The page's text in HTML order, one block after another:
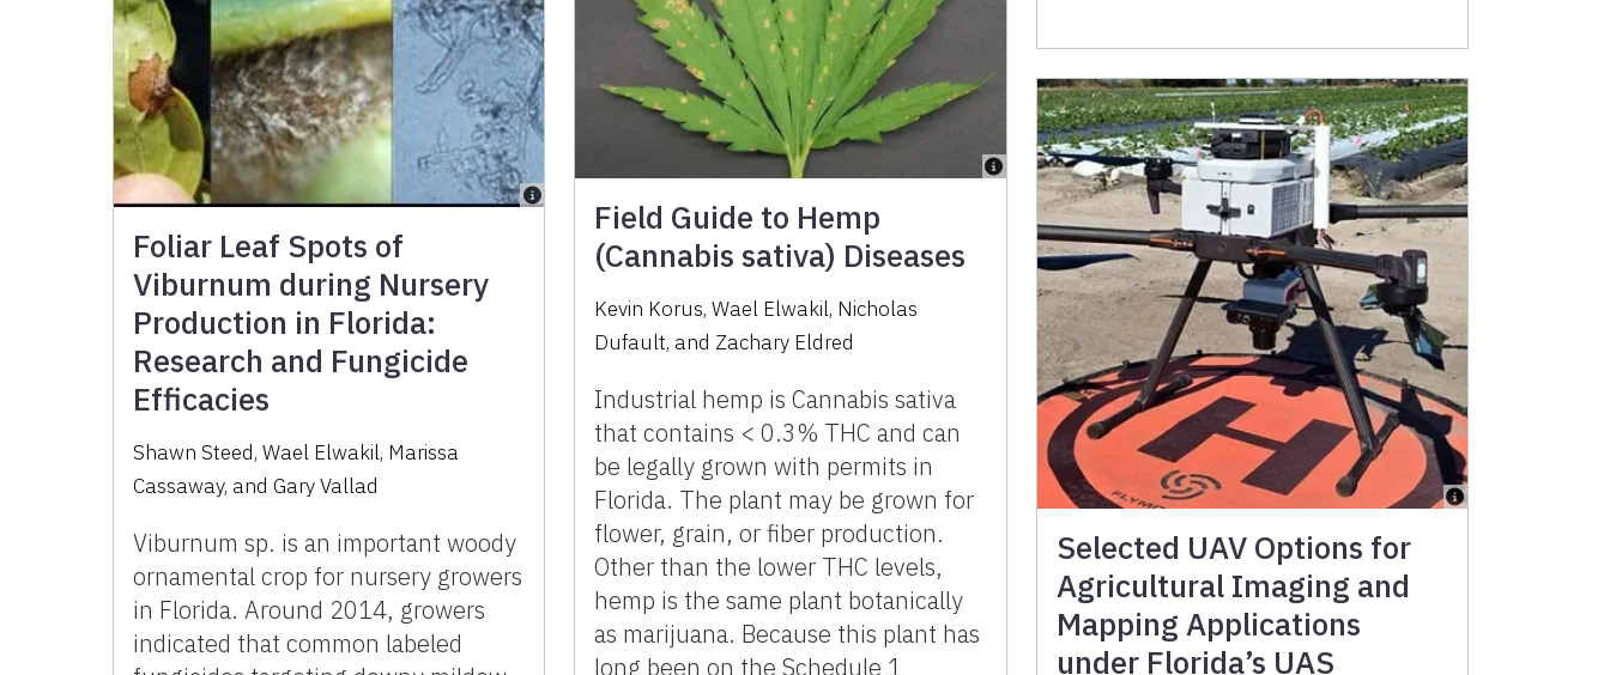
Foliar Leaf Spots of
Viburnum during Nursery
Production in Florida:
Research and Fungicide
Efficacies
Shawn Steed,Wael Elwakil, Marissa
Cassaway, and Gary Vallad
Viburnum sp. is an important woody
ornamental crop for nursery growers
in Florida. Around 2014, growers
indicated that common labeled
Field Guide to Hemp
(Cannabis sativa) Diseases
Kevin Korus, Wael Elwakil, Nicholas
Dufault, and Zachary Eldred
Industrial hemp is Cannabis sativa
that contains < 0.3% THC and can
be legally grown with permits in
Florida. The plant may be grown for
flower, grain, or fiber production.
Other than the lower THC levels,
hemp is the same plant botanically
as marijuana. Because this plant has
long been on the Schedule 1
Selected UAV Options for
Agricultural Imaging and
Mapping Applications
under Florida’s UAS